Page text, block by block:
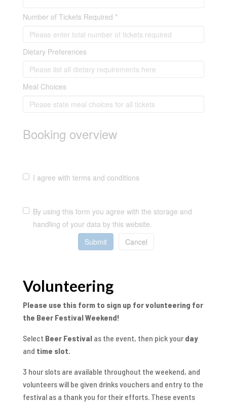
Number of Tickets Required *
Dietary Preferences
Meal Choices
Booking overview
I agree with terms and conditions
By using this form you agree with the storage and
handling of your data by this website.
Submit
Cancel
Volunteering
Please use this form to sign up for volunteering for
the Beer Festival Weekend!
Select Beer Festival as the event, then pick yourday
and time slot.
3 hour slots are available throughout the weekend, and
volunteers will be given drinks vouchers and entry to the
festival as a thank you for their efforts. These events